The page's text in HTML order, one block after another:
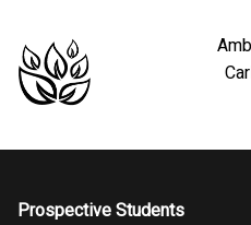
Prospective Students